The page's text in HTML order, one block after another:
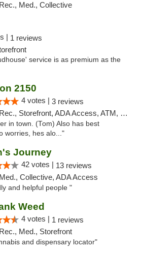
Rec., Med., Collective
| 1 reviews
service is as premium as the
2150
4 votes | 3 reviews
Rec., Storefront, ADA Access, ATM, Pickup
in town. (Tom) Also has best
worries, hes alo..."
Journey
42 votes | 13 reviews
Med., Collective, ADA Access
and helpful people "
Weed
4 votes | 1 reviews
Rec., Med., Storefront
and dispensary locator"